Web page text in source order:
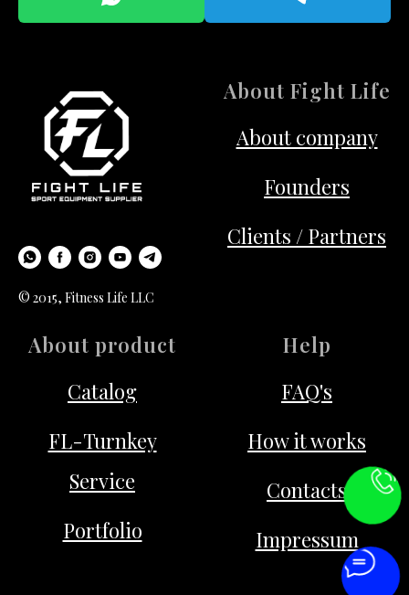
© 2015, Fitness Life LLC
About Fight Life
About company
Founders
Clients / Partners
About product
Catalog
FL-Turnkey
Service
Portfolio
Help
FAQ's
How it works
Contacts
Impressum